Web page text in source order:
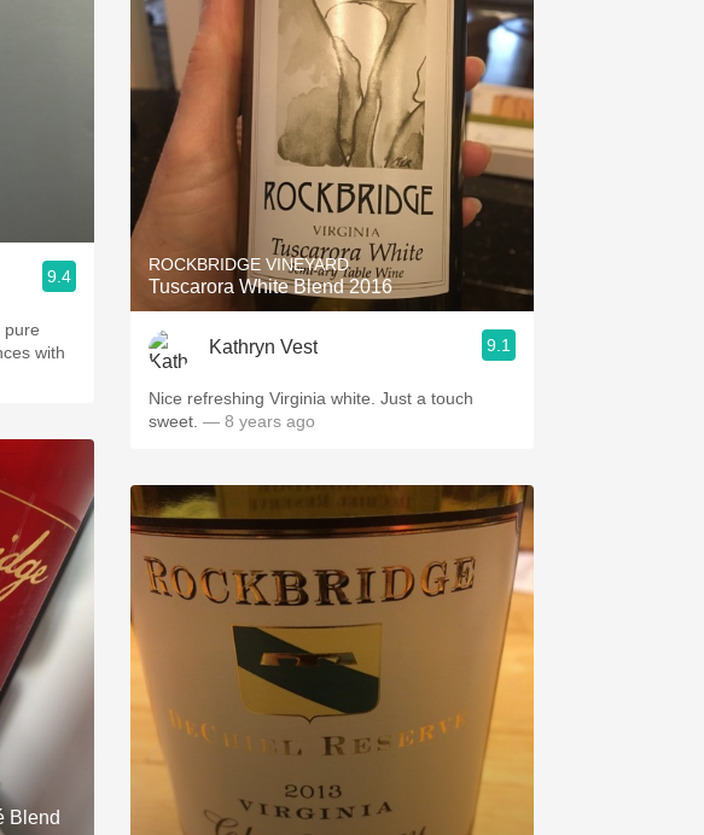
9.4
pure
with
Blend
ROCKBRIDGE VINEYARD
Tuscarora White Blend 2016
Kathryn Vest 9.1
Nice refreshing Virginia white. Just a touch
sweet. — 8 years ago